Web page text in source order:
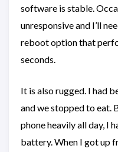
software is stable.
unresponsive and I’ll
reboot option that
seconds.
It is also rugged. I had
and we stopped to eat.
phone heavily all day, I
battery. When I got up